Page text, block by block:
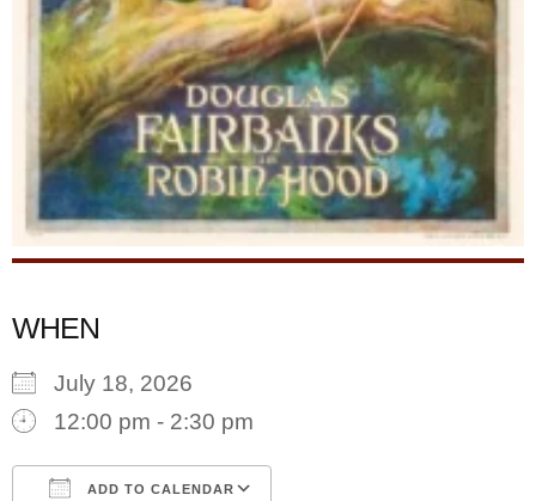
WHEN
July 18, 2026
12:00 pm - 2:30 pm
ADD TO CALENDAR